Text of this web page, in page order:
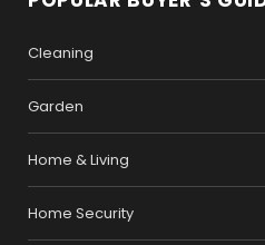
Cleaning
Garden
Home & Living
Home Security